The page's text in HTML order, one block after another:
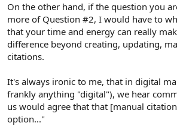
On the other hand, if the question you
more of Question #2, I would have to
that your time and energy can really
difference beyond creating, updating,
citations.
It's always ironic to me, that in digital
frankly anything "digital"), we hear
us would agree that that [manual
option..."